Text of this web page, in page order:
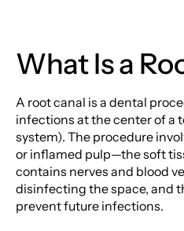
What Is a
A root canal is a dental
infections at the center of a
system). The procedure
or inflamed pulp—the soft
contains nerves and blood
disinfecting the space, and
prevent future infections.